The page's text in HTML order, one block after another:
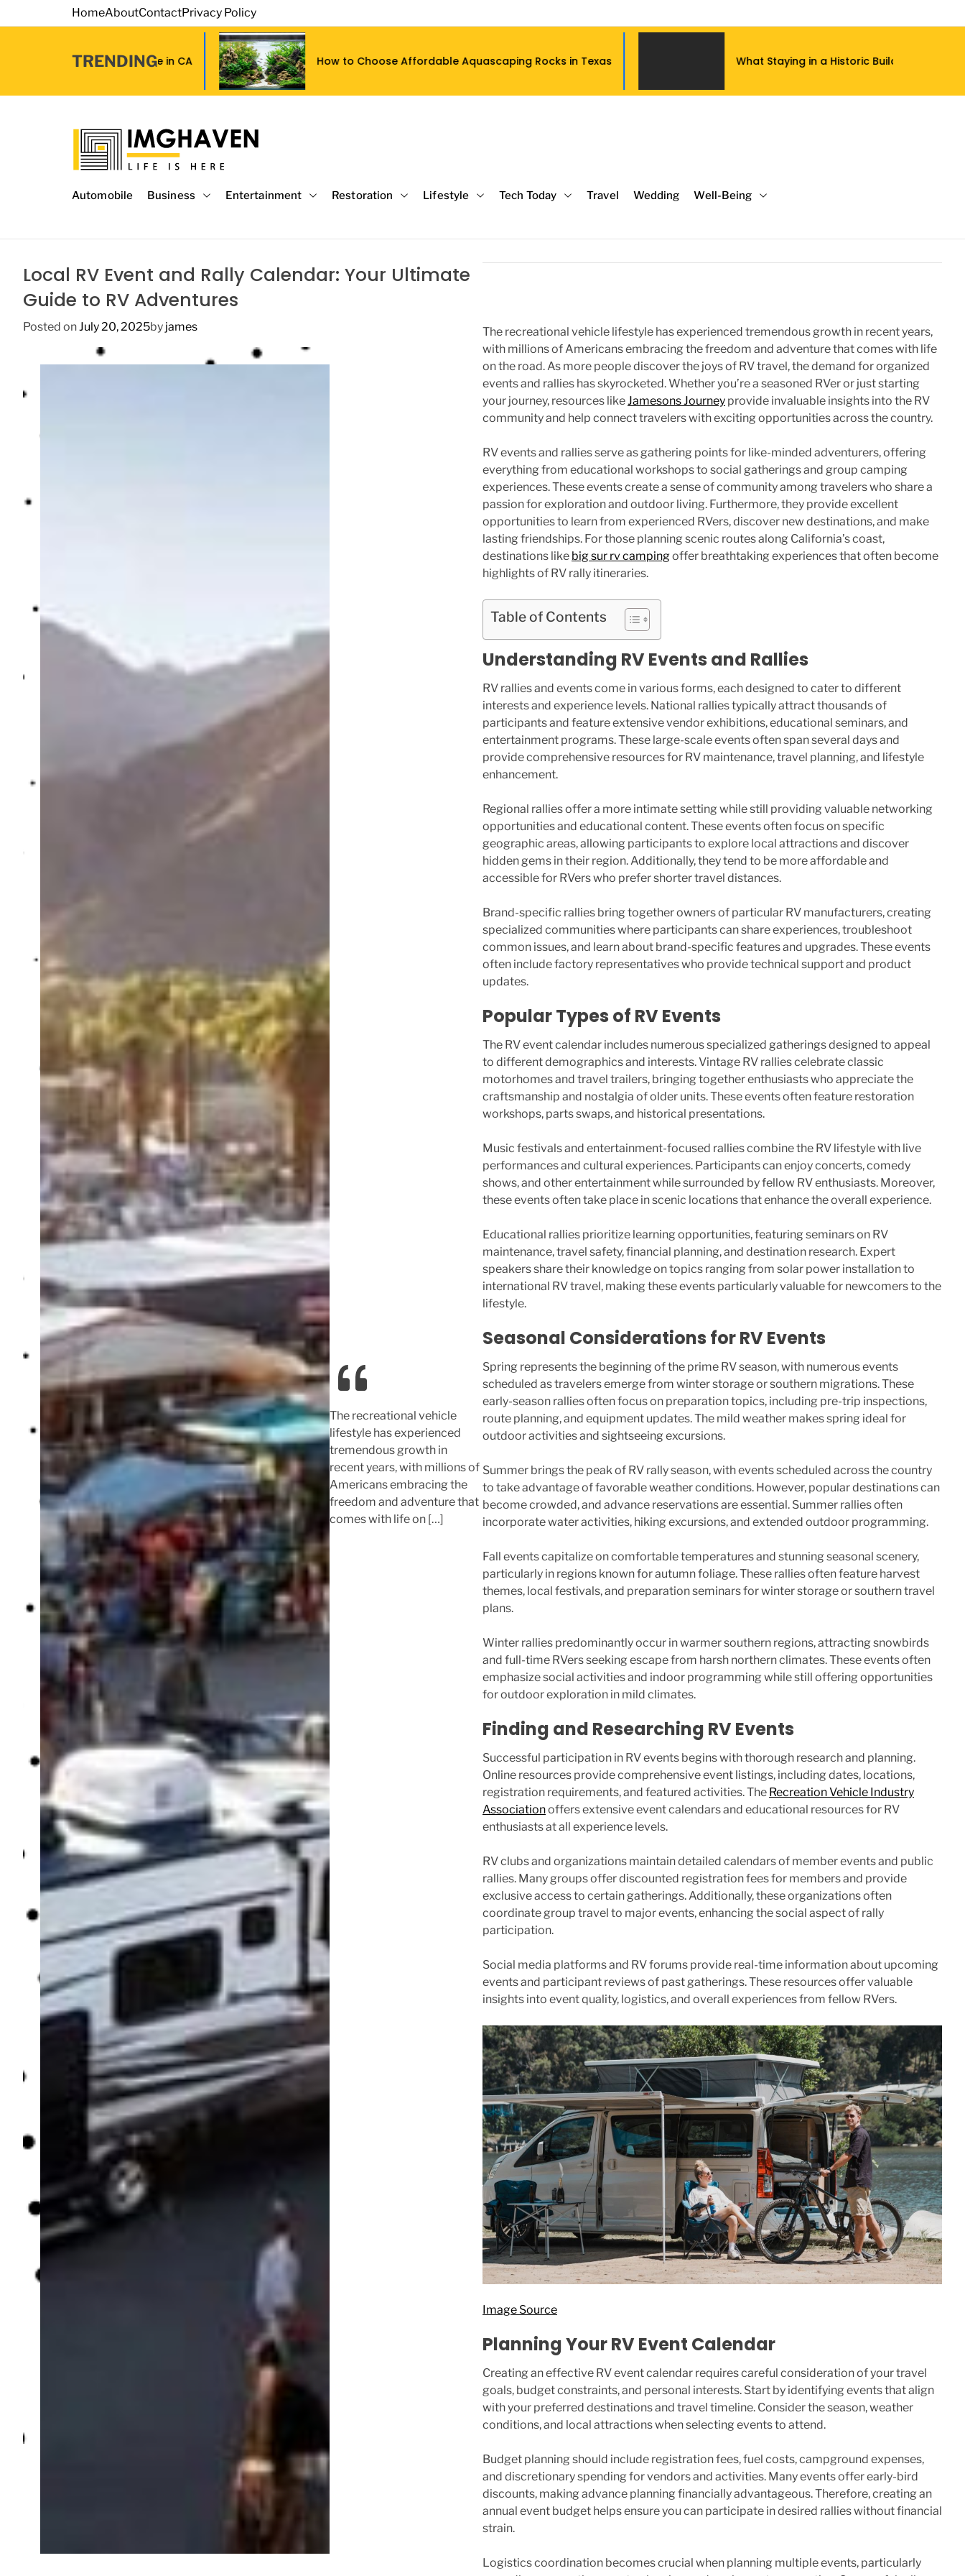
k
o
HomeAboutContactPrivacy Policy
TRENDING How to Choose Affordable Aquascaping Rocks in Texas What Staying in a Historic Building Does to a Luxury Hotel Stay
m
a
v
n
Automobile Business Entertainment Restoration Lifestyle Tech Today Travel Wedding Well-Being
Local RV Event and Rally Calendar: Your Ultimate
Guide to RV Adventures
Posted onJuly 20, 2025by james
The recreational vehicle
lifestyle has experienced
tremendous growth in
recent years, with millions of
Americans embracing the
freedom and adventure that
comes with life on […]
The recreational vehicle lifestyle has experienced tremendous growth in recent years,
with millions of Americans embracing the freedom and adventure that comes with life
on the road. As more people discover the joys of RV travel, the demand for organized
events and rallies has skyrocketed. Whether you’re a seasoned RVer or just starting
your journey, resources likeJamesons Journey provide invaluable insights into the RV
community and help connect travelers with exciting opportunities across the country.
RV events and rallies serve as gathering points for like-minded adventurers, offering
everything from educational workshops to social gatherings and group camping
experiences. These events create a sense of community among travelers who share a
passion for exploration and outdoor living. Furthermore, they provide excellent
opportunities to learn from experienced RVers, discover new destinations, and make
lasting friendships. For those planning scenic routes along California’s coast,
destinations like big sur rv campingoffer breathtaking experiences that often become
highlights of RV rally itineraries.
Table of Contents
Understanding RV Events and Rallies
RV rallies and events come in various forms, each designed to cater to different
interests and experience levels. National rallies typically attract thousands of
participants and feature extensive vendor exhibitions, educational seminars, and
entertainment programs. These large-scale events often span several days and
provide comprehensive resources for RV maintenance, travel planning, and lifestyle
enhancement.
Regional rallies offer a more intimate setting while still providing valuable networking
opportunities and educational content. These events often focus on specific
geographic areas, allowing participants to explore local attractions and discover
hidden gems in their region. Additionally, they tend to be more affordable and
accessible for RVers who prefer shorter travel distances.
Brand-specific rallies bring together owners of particular RV manufacturers, creating
specialized communities where participants can share experiences, troubleshoot
common issues, and learn about brand-specific features and upgrades. These events
often include factory representatives who provide technical support and product
updates.
Popular Types of RV Events
The RV event calendar includes numerous specialized gatherings designed to appeal
to different demographics and interests. Vintage RV rallies celebrate classic
motorhomes and travel trailers, bringing together enthusiasts who appreciate the
craftsmanship and nostalgia of older units. These events often feature restoration
workshops, parts swaps, and historical presentations.
Music festivals and entertainment-focused rallies combine the RV lifestyle with live
performances and cultural experiences. Participants can enjoy concerts, comedy
shows, and other entertainment while surrounded by fellow RV enthusiasts. Moreover,
these events often take place in scenic locations that enhance the overall experience.
Educational rallies prioritize learning opportunities, featuring seminars on RV
maintenance, travel safety, financial planning, and destination research. Expert
speakers share their knowledge on topics ranging from solar power installation to
international RV travel, making these events particularly valuable for newcomers to the
lifestyle.
Seasonal Considerations for RV Events
Spring represents the beginning of the prime RV season, with numerous events
scheduled as travelers emerge from winter storage or southern migrations. These
early-season rallies often focus on preparation topics, including pre-trip inspections,
route planning, and equipment updates. The mild weather makes spring ideal for
outdoor activities and sightseeing excursions.
Summer brings the peak of RV rally season, with events scheduled across the country
to take advantage of favorable weather conditions. However, popular destinations can
become crowded, and advance reservations are essential. Summer rallies often
incorporate water activities, hiking excursions, and extended outdoor programming.
Fall events capitalize on comfortable temperatures and stunning seasonal scenery,
particularly in regions known for autumn foliage. These rallies often feature harvest
themes, local festivals, and preparation seminars for winter storage or southern travel
plans.
Winter rallies predominantly occur in warmer southern regions, attracting snowbirds
and full-time RVers seeking escape from harsh northern climates. These events often
emphasize social activities and indoor programming while still offering opportunities
for outdoor exploration in mild climates.
Finding and Researching RV Events
Successful participation in RV events begins with thorough research and planning.
Online resources provide comprehensive event listings, including dates, locations,
registration requirements, and featured activities. The Recreation Vehicle Industry
Associationoffers extensive event calendars and educational resources for RV
enthusiasts at all experience levels.
RV clubs and organizations maintain detailed calendars of member events and public
rallies. Many groups offer discounted registration fees for members and provide
exclusive access to certain gatherings. Additionally, these organizations often
coordinate group travel to major events, enhancing the social aspect of rally
participation.
Social media platforms and RV forums provide real-time information about upcoming
events and participant reviews of past gatherings. These resources offer valuable
insights into event quality, logistics, and overall experiences from fellow RVers.
Image Source
Planning Your RV Event Calendar
Creating an effective RV event calendar requires careful consideration of your travel
goals, budget constraints, and personal interests. Start by identifying events that align
with your preferred destinations and travel timeline. Consider the season, weather
conditions, and local attractions when selecting events to attend.
Budget planning should include registration fees, fuel costs, campground expenses,
and discretionary spending for vendors and activities. Many events offer early-bird
discounts, making advance planning financially advantageous. Therefore, creating an
annual event budget helps ensure you can participate in desired rallies without financial
strain.
Logistics coordination becomes crucial when planning multiple events, particularly